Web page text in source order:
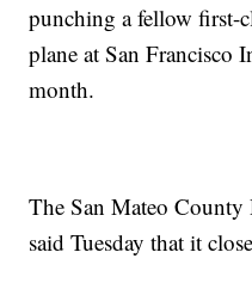
punching a fellow first-
plane at San Francisco
month.
The San Mateo
said Tuesday that it